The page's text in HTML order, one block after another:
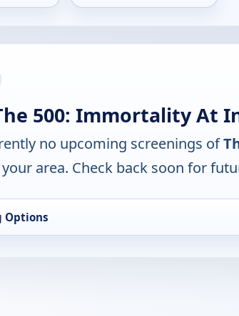
500: Immortality At
no upcoming screenings of
area. Check back soon for
Options